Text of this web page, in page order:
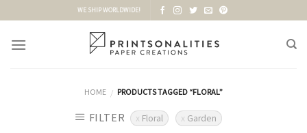
content
WE SHIP WORLDWIDE!
HOME / PRODUCTS TAGGED “FLORAL”
FILTER Floral Garden